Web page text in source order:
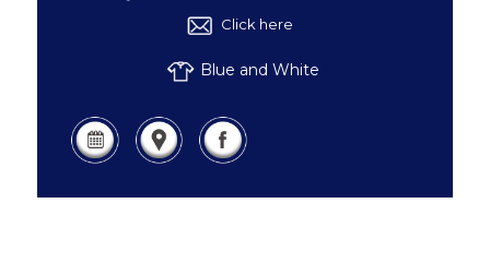
Click here
Blue and White